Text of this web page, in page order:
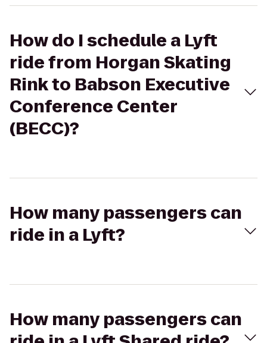
How do I schedule a Lyft
ride from Horgan Skating
Rink to Babson Executive
Conference Center
(BECC)?
How many passengers can
ride in a Lyft?
How many passengers can